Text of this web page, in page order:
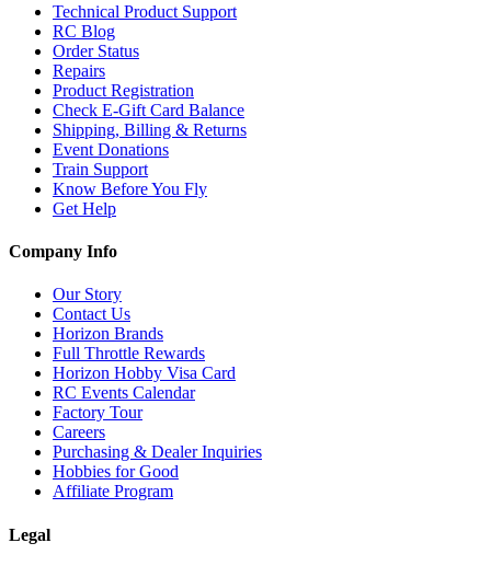
Technical Product Support
RC Blog
Order Status
Repairs
Product Registration
Check E-Gift Card Balance
Shipping, Billing & Returns
Event Donations
Train Support
Know Before You Fly
Get Help
Company Info
Our Story
Contact Us
Horizon Brands
Full Throttle Rewards
Horizon Hobby Visa Card
RC Events Calendar
Factory Tour
Careers
Purchasing & Dealer Inquiries
Hobbies for Good
Affiliate Program
Legal